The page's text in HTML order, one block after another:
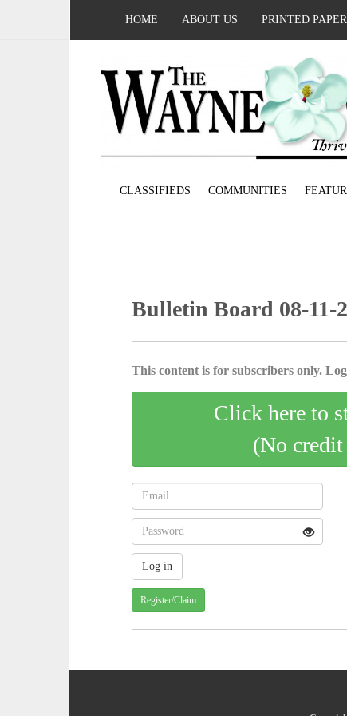
HOME ABOUT US PRINTED
CLASSIFIEDS COMMUNITIES
Bulletin Board 08-11-
This content is for subscribers only.
Click here to
(No
Register/Claim